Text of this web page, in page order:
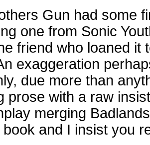
Gun had some
one from Sonic
friend who loaned it
exaggeration
due more than
prose with a raw
merging
and I insist you